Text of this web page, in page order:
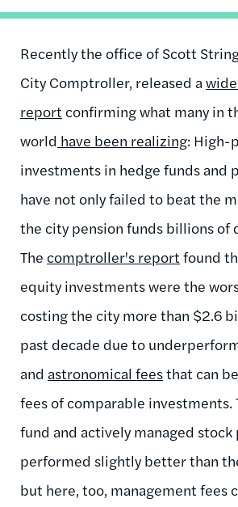
Recently the office of Scott
City Comptroller, released a
report confirming what many in
world have been realizing: High-
investments in hedge funds and
have not only failed to beat the
the city pension funds billions of
The comptroller's report found
equity investments were the
costing the city more than $2.6
past decade due to
and astronomical feesthat can
fees of comparable investments.
fund and actively managed
performed slightly better than
but here, too, management fees